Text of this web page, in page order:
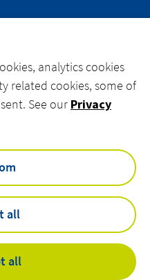
youtube
analytics cookies
related cookies, some of
See our Privacy
all
all